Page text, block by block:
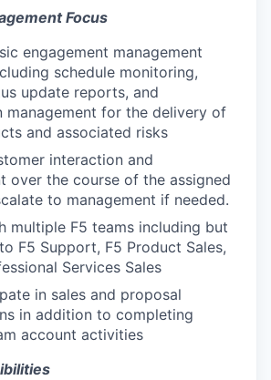
Focus
engagement management
schedule monitoring,
update reports, and
management for the delivery of
and associated risks
interaction and
over the course of the assigned
to management if needed.
multiple F5 teams including but
F5 Support, F5 Product Sales,
Services Sales
in sales and proposal
in addition to completing
account activities